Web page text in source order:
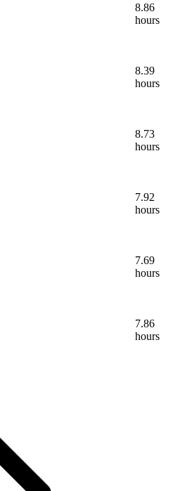
8.86
hours
8.39
hours
8.73
hours
7.92
hours
7.69
hours
7.86
hours